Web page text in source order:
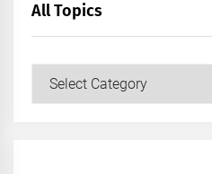
All Topics